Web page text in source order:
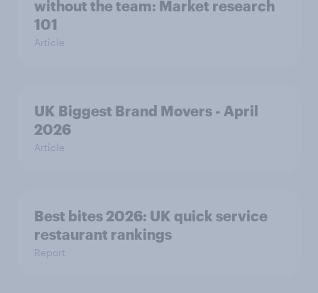
without the team: Market research
101
Article
UK Biggest Brand Movers - April
2026
Article
Best bites 2026: UK quick service
restaurant rankings
Report